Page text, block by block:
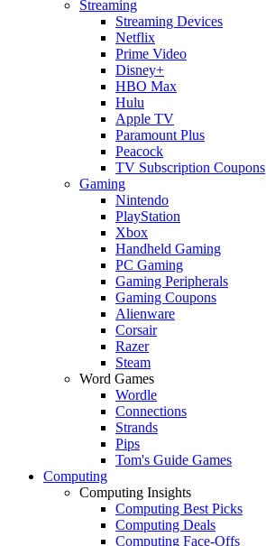
Streaming
Streaming Devices
Netflix
Prime Video
Disney+
HBO Max
Hulu
Apple TV
Paramount Plus
Peacock
TV Subscription Coupons
Gaming
Nintendo
PlayStation
Xbox
Handheld Gaming
PC Gaming
Gaming Peripherals
Gaming Coupons
Alienware
Corsair
Razer
Steam
Word Games
Wordle
Connections
Strands
Pips
Tom's Guide Games
Computing
Computing Insights
Computing Best Picks
Computing Deals
Computing Face-Offs